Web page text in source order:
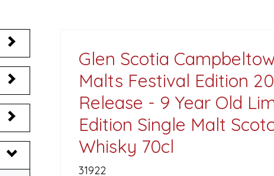
Glen Scotia
Malts Festival Edition
Release - 9 Year Old
Edition Single Malt
Whisky 70cl
31922